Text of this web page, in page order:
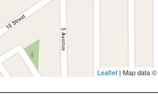
Leaflet | Map data ©